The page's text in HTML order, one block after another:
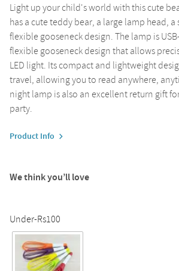
Light up your child's world with this cute
has a cute teddy bear, a large lamp head,
flexible gooseneck design. The lamp is
flexible gooseneck design that allows
LED light. Its compact and lightweight
travel, allowing you to read anywhere,
night lamp is also an excellent return gift
party.
Product Info
We think you’ll love
Under-Rs100